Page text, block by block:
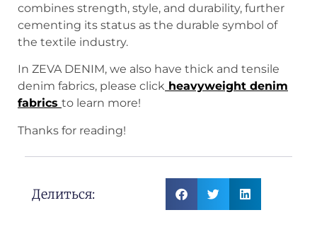
combines strength, style, and durability, further
cementing its status as the durable symbol of
the textile industry.
In ZEVA DENIM, we also have thick and tensile
denim fabrics, please click heavyweight denim
fabrics to learn more!
Thanks for reading!
Делиться: